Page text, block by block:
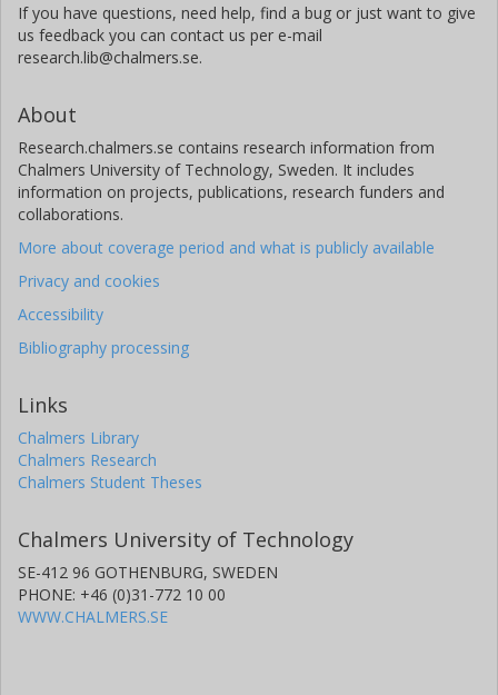
If you have questions, need help, find a bug or just want to give
us feedback you can contact us per e-mail
research.lib@chalmers.se.
About
Research.chalmers.se contains research information from
Chalmers University of Technology, Sweden. It includes
information on projects, publications, research funders and
collaborations.
More about coverage period and what is publicly available
Privacy and cookies
Accessibility
Bibliography processing
Links
Chalmers Library
Chalmers Research
Chalmers Student Theses
Chalmers University of Technology
SE-412 96 GOTHENBURG, SWEDEN
PHONE: +46 (0)31-772 10 00
WWW.CHALMERS.SE